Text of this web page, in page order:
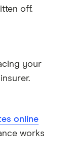
off.
your
online
works